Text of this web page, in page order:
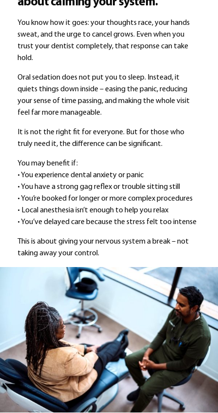
You know how it goes: your thoughts race, your hands
sweat, and the urge to cancel grows. Even when you
trust your dentist completely, that response can take
hold.
Oral sedation does not put you to sleep. Instead, it
quiets things down inside – easing the panic, reducing
your sense of time passing, and making the whole visit
feel far more manageable.
It is not the right fit for everyone. But for those who
truly need it, the difference can be significant.
You may benefit if:
• You experience dental anxiety or panic
• You have a strong gag reflex or trouble sitting still
• You’re booked for longer or more complex procedures
• Local anesthesia isn’t enough to help you relax
• You’ve delayed care because the stress felt too intense
This is about giving your nervous system a break – not
taking away your control.